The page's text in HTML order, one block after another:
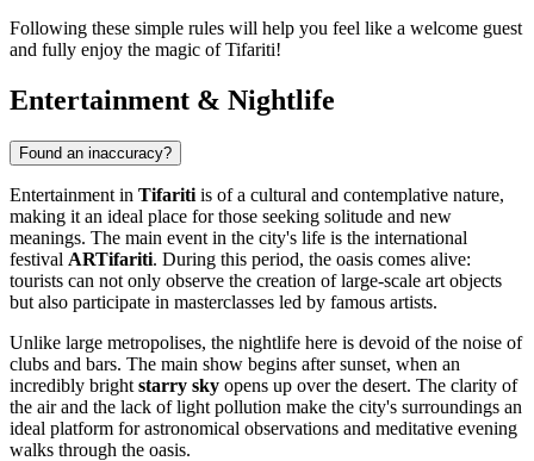
Following these simple rules will help you feel like a welcome guest
and fully enjoy the magic of Tifariti!
Entertainment & Nightlife
Found an inaccuracy?
Entertainment in Tifariti is of a cultural and contemplative nature,
making it an ideal place for those seeking solitude and new
meanings. The main event in the city's life is the international
festival ARTifariti. During this period, the oasis comes alive:
tourists can not only observe the creation of large-scale art objects
but also participate in masterclasses led by famous artists.
Unlike large metropolises, the nightlife here is devoid of the noise of
clubs and bars. The main show begins after sunset, when an
incredibly bright starry sky opens up over the desert. The clarity of
the air and the lack of light pollution make the city's surroundings an
ideal platform for astronomical observations and meditative evening
walks through the oasis.